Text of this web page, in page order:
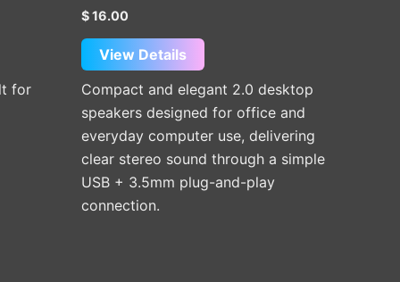
for
$16.00
View Details
Compact and elegant 2.0 desktop
speakers designed for office and
everyday computer use, delivering
clear stereo sound through a simple
USB + 3.5mm plug-and-play
connection.